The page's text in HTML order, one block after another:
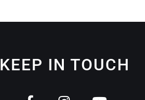
KEEP IN TOUCH